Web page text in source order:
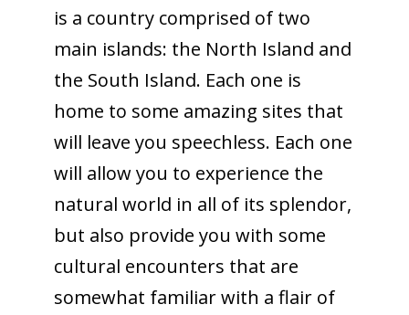
is a country comprised of two
main islands: the North Island and
the South Island. Each one is
home to some amazing sites that
will leave you speechless. Each one
will allow you to experience the
natural world in all of its splendor,
but also provide you with some
cultural encounters that are
somewhat familiar with a flair of